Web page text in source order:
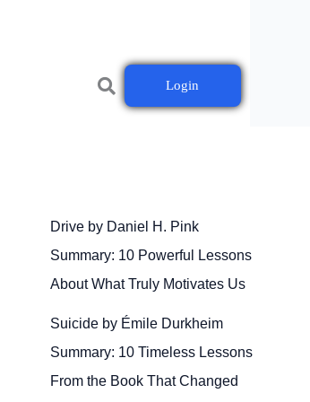
Login
Drive by Daniel H. Pink
Summary: 10 Powerful Lessons
About What Truly Motivates Us
Suicide by Émile Durkheim
Summary: 10 Timeless Lessons
From the Book That Changed